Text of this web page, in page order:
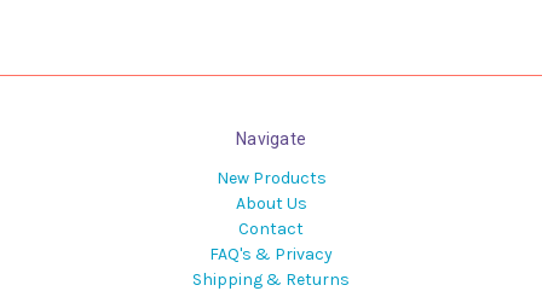
Navigate
New Products
About Us
Contact
FAQ's & Privacy
Shipping & Returns